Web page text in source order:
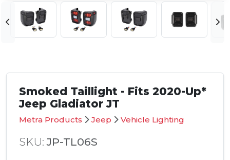
Smoked Taillight - Fits 2020-Up*
Jeep Gladiator JT
Metra Products Jeep Vehicle Lighting
SKU: JP-TL06S